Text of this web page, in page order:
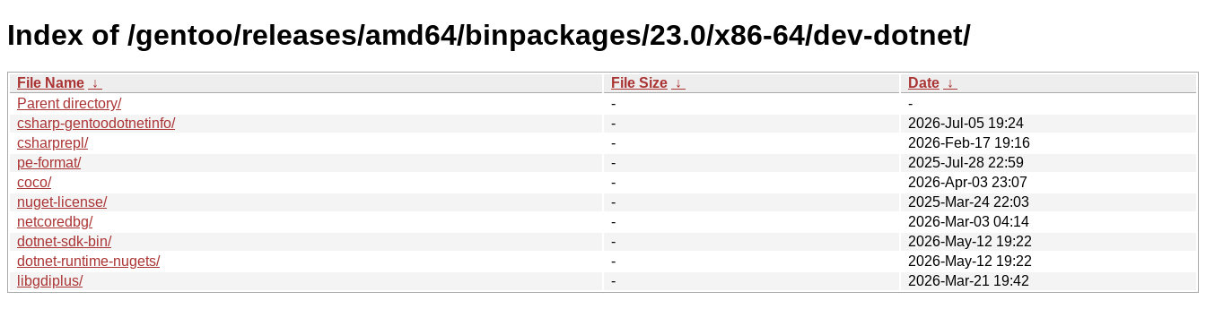
Index of /gentoo/releases/amd64/binpackages/23.0/x86-64/dev-dotnet/
File Name ↓ File Size ↓ Date ↓
Parent directory/
-
-
csharp-gentoodotnetinfo/
-
2026-Jul-05 19:24
csharprepl/
-
2026-Feb-17 19:16
pe-format/
-
2025-Jul-28 22:59
coco/
-
2026-Apr-03 23:07
nuget-license/
-
2025-Mar-24 22:03
netcoredbg/
-
2026-Mar-03 04:14
dotnet-sdk-bin/
-
2026-May-12 19:22
dotnet-runtime-nugets/
-
2026-May-12 19:22
libgdiplus/
- 2026-Mar-21 19:42